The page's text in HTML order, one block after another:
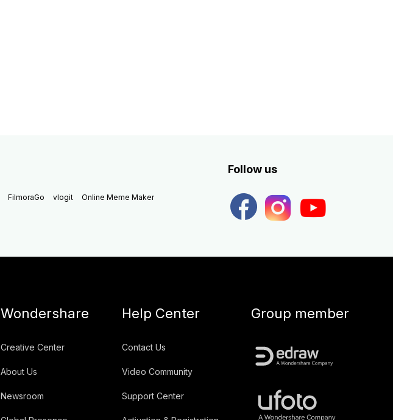
FilmoraGo vlogit Online Meme Maker
Follow us
Wondershare
Creative Center
About Us
Newsroom
Help Center
Contact Us
Video Community
Support Center
Group member